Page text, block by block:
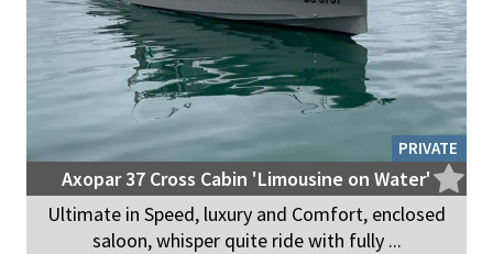
PRIVATE
Axopar 37 Cross Cabin 'Limousine on Water'
Ultimate in Speed, luxury and Comfort, enclosed
saloon, whisper quite ride with fully ...